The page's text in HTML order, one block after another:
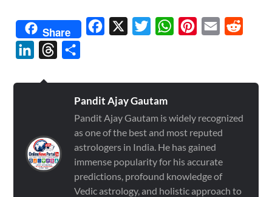
Share Facebook TwitterWhatsAppPinterest
Email
LinkedInThreads
Pandit Ajay Gautam
Pandit Ajay Gautam is widely recognized
as one of the best and most reputed
astrologers in India. He has gained
immense popularity for his accurate
predictions, profound knowledge of
Vedic astrology, and holistic approach to